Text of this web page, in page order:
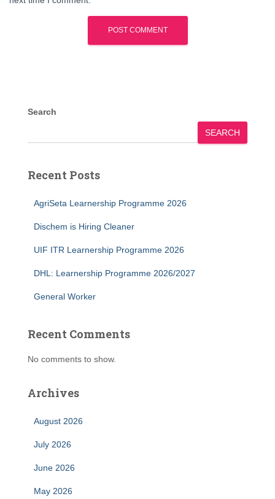
Search
SEARCH
Recent Posts
AgriSeta Learnership Programme 2026
Dischem is Hiring Cleaner
UIF ITR Learnership Programme 2026
DHL: Learnership Programme 2026/2027
General Worker
Recent Comments
No comments to show.
Archives
August 2026
July 2026
June 2026
May 2026